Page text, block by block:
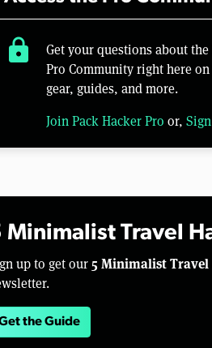
lock
Get your questions about
Pro Community right here
gear, guides, and more.
Join Pack Hacker Pro or,
Minimalist Travel
up to get our 5 Minimalist Travel
the Guide